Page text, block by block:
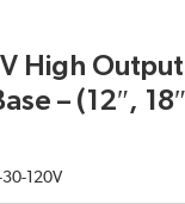
High
– (12″,
30-120V